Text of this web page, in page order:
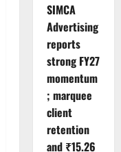
SIMCA
Advertising
reports
strong FY27
momentum
; marquee
client
retention
and ₹15.26